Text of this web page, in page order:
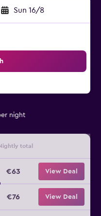
Sun 16/8
night
total
€63 View Deal
€76 View Deal